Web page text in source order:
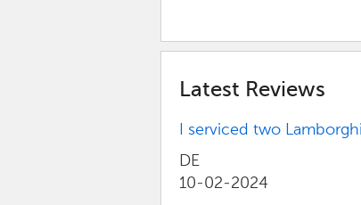
Latest Reviews
I serviced two
DE
10-02-2024